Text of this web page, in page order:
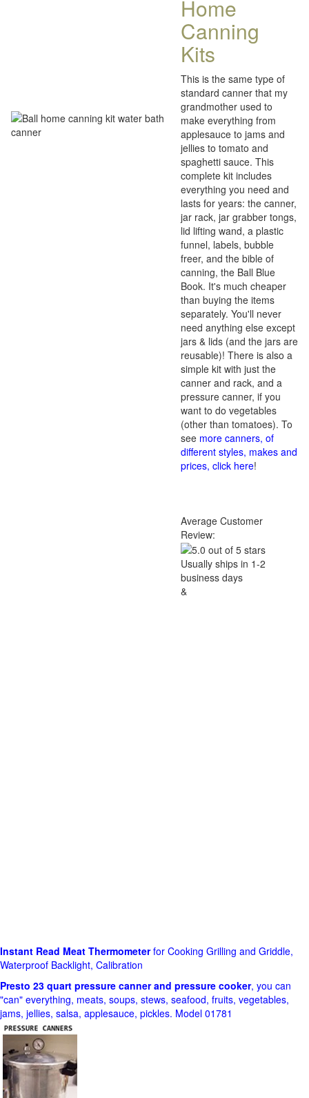
Home
Canning
Kits
This is the same type of
standard canner that my
grandmother used to
make everything from
applesauce to jams and
jellies to tomato and
spaghetti sauce. This
complete kit includes
everything you need and
lasts for years: the canner,
jar rack, jar grabber tongs,
lid lifting wand, a plastic
funnel, labels, bubble
freer, and the bible of
canning, the Ball Blue
Book. It's much cheaper
than buying the items
separately. You'll never
need anything else except
jars & lids (and the jars are
reusable)! There is also a
simple kit with just the
canner and rack, and a
pressure canner, if you
want to do vegetables
(other than tomatoes). To
see more canners, of
different styles, makes and
prices, click here!
Average Customer
Review:
Usually ships in 1-2
business days
&
Instant Read Meat Thermometerfor Cooking Grilling and Griddle,
Waterproof Backlight, Calibration
Presto 23 quart pressure canner and pressure cooker, you can
"can" everything, meats, soups, stews, seafood, fruits, vegetables,
jams, jellies, salsa, applesauce, pickles. Model 01781